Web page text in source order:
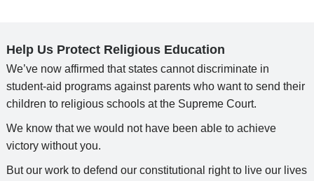
Help Us Protect Religious Education
We’ve now affirmed that states cannot discriminate in
student-aid programs against parents who want to send their
children to religious schools at the Supreme Court.
We know that we would not have been able to achieve
victory without you.
But our work to defend our constitutional right to live our lives